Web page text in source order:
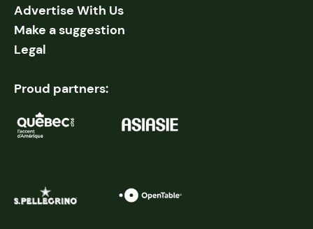
Advertise With Us
Make a suggestion
Legal
Proud partners: